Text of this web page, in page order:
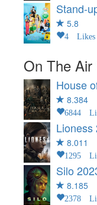
Stand-
5.8
4 Likes
On The Air
House
8.384
6844
Lioness
8.011
1295
Silo
8.185
2378